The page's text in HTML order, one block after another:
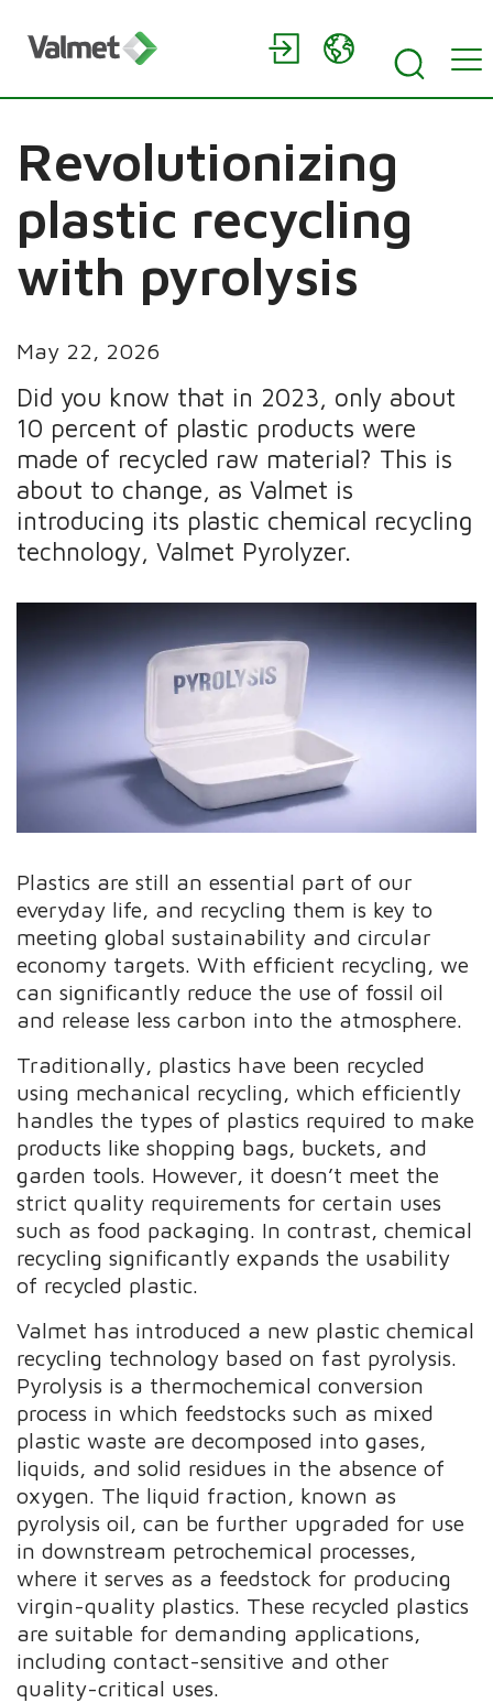
Revolutionizing
plastic recycling
with pyrolysis
May 22, 2026
Did you know that in 2023, only about
10 percent of plastic products were
made of recycled raw material? This is
about to change, as Valmet is
introducing its plastic chemical recycling
technology, Valmet Pyrolyzer.
Plastics are still an essential part of our
everyday life, and recycling them is key to
meeting global sustainability and circular
economy targets. With efficient recycling, we
can significantly reduce the use of fossil oil
and release less carbon into the atmosphere.
Traditionally, plastics have been recycled
using mechanical recycling, which efficiently
handles the types of plastics required to make
products like shopping bags, buckets, and
garden tools. However, it doesn’t meet the
strict quality requirements for certain uses
such as food packaging. In contrast, chemical
recycling significantly expands the usability
of recycled plastic.
Valmet has introduced a new plastic chemical
recycling technology based on fast pyrolysis.
Pyrolysis is a thermochemical conversion
process in which feedstocks such as mixed
plastic waste are decomposed into gases,
liquids, and solid residues in the absence of
oxygen. The liquid fraction, known as
pyrolysis oil, can be further upgraded for use
in downstream petrochemical processes,
where it serves as a feedstock for producing
virgin-quality plastics. These recycled plastics
are suitable for demanding applications,
including contact-sensitive and other
quality-critical uses.